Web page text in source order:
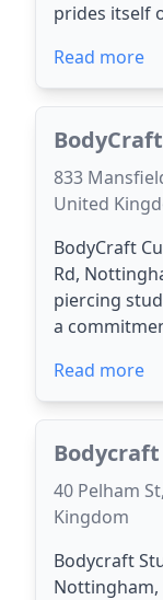
prides itself
Read more
833
United
BodyCraft
Rd,
piercing
a
Read more
40 Pelham
Kingdom
Bodycraft
Nottingham,